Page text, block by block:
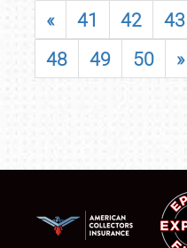
« 41 42 43
48
49 50 »